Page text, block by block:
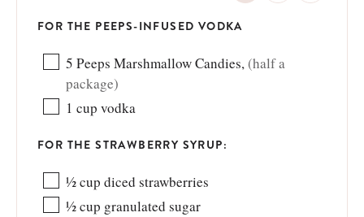
FOR THE PEEPS-INFUSED VODKA
5 Peeps Marshmallow Candies,(half a
package)
1 cup vodka
FOR THE STRAWBERRY SYRUP:
½cup diced strawberries
½cup granulated sugar